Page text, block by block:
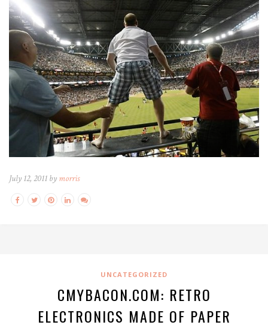
July 12, 2011 by morris
UNCATEGORIZED
CMYBACON.COM: RETRO
ELECTRONICS MADE OF PAPER